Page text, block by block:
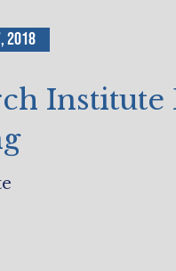
2018
Institute